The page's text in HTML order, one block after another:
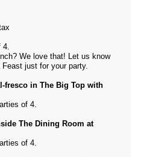
4.
We love that! Let us know
Feast just for your party.
fresco in The Big Topwith
of 4.
The Dining Room at
of 4.